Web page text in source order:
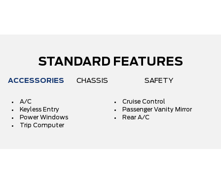
STANDARD FEATURES
ACCESSORIES CHASSIS SAFETY
A/C
Cruise Control
Keyless Entry
Passenger Vanity Mirror
Power Windows
Rear A/C
Trip Computer